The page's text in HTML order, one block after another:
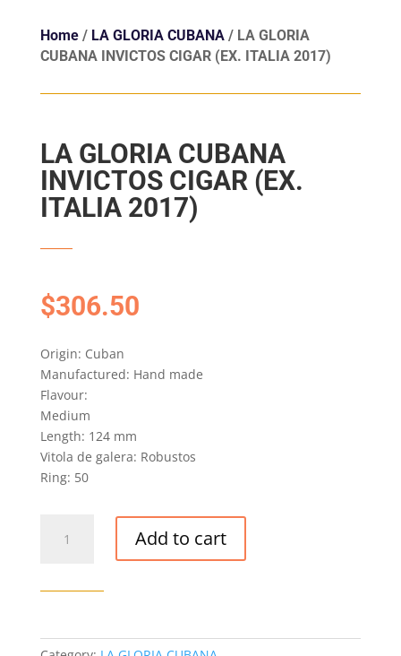
Home/ LA GLORIA CUBANA/ LA GLORIA
CUBANA INVICTOS CIGAR (EX. ITALIA 2017)
LA GLORIA CUBANA
INVICTOS CIGAR (EX.
ITALIA 2017)
$306.50
Origin: Cuban
Manufactured: Hand made
Flavour:
Medium
Length: 124 mm
Vitola de galera: Robustos
Ring: 50
GLORIA
ITALIA
Add to cart